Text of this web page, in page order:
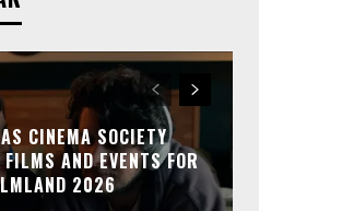
CINEMA SOCIETY
FILMS AND EVENTS FOR
2026